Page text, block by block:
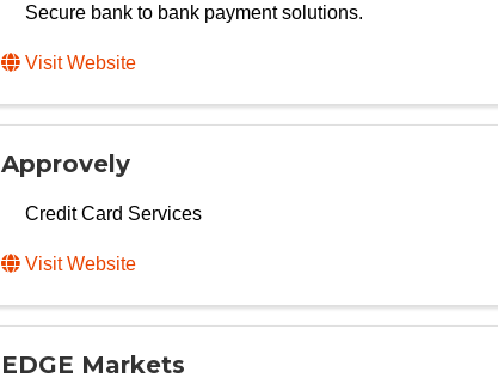
Secure bank to bank payment solutions.
Visit Website
Approvely
Credit Card Services
Visit Website
EDGE Markets